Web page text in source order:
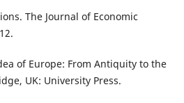
The Journal of Economic
of Europe: From Antiquity to the
UK: University Press.